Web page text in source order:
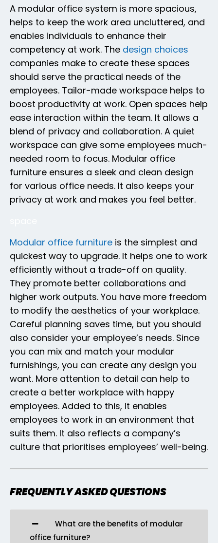
A modular office system is more spacious,
helps to keep the work area uncluttered, and
enables individuals to enhance their
competency at work. The design choices
companies make to create these spaces
should serve the practical needs of the
employees. Tailor-made workspace helps to
boost productivity at work. Open spaces help
ease interaction within the team. It allows a
blend of privacy and collaboration. A quiet
workspace can give some employees much-
needed room to focus. Modular office
furniture ensures a sleek and clean design
for various office needs. It also keeps your
privacy at work and makes you feel better.
Modular office furniture is the simplest and
quickest way to upgrade. It helps one to work
efficiently without a trade-off on quality.
They promote better collaborations and
higher work outputs. You have more freedom
to modify the aesthetics of your workplace.
Careful planning saves time, but you should
also consider your employee’s needs. Since
you can mix and match your modular
furnishings, you can create any design you
want. More attention to detail can help to
create a better workplace with happy
employees. Added to this, it enables
employees to work in an environment that
suits them. It also reflects a company’s
culture that prioritises employees’ well-being.
FREQUENTLY ASKED QUESTIONS
What are the benefits of modular
office furniture?